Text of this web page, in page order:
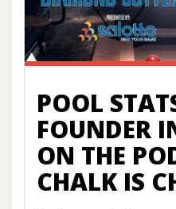
POOL
FOUNDER
ON THE
CHALK IS